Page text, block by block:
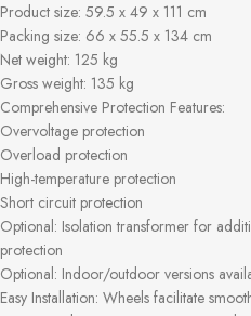
Product size: 59.5 x 49 x 111 cm
Packing size: 66 x 55.5 x 134 cm
Net weight: 125 kg
Gross weight: 135 kg
Comprehensive Protection Features:
Overvoltage protection
Overload protection
High-temperature protection
Short circuit protection
Optional: Isolation transformer for
protection
Optional: Indoor/outdoor versions
Easy Installation: Wheels facilitate